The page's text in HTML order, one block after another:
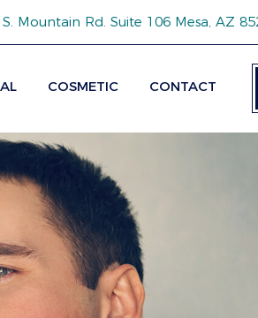
Mountain Rd. Suite 106 Mesa, AZ
COSMETIC CONTACT